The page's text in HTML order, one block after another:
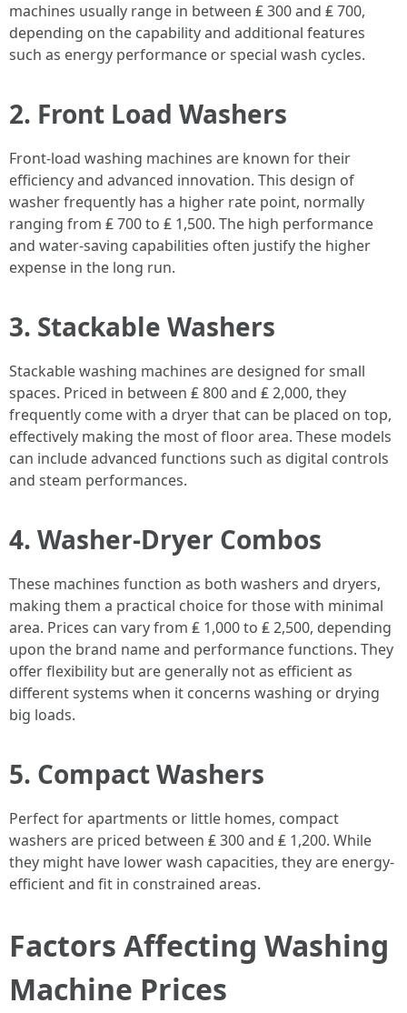
machines usually range in between ₤ 300 and ₤ 700,
depending on the capability and additional features
such as energy performance or special wash cycles.
2. Front Load Washers
Front-load washing machines are known for their
efficiency and advanced innovation. This design of
washer frequently has a higher rate point, normally
ranging from ₤ 700 to ₤ 1,500. The high performance
and water-saving capabilities often justify the higher
expense in the long run.
3. Stackable Washers
Stackable washing machines are designed for small
spaces. Priced in between ₤ 800 and ₤ 2,000, they
frequently come with a dryer that can be placed on top,
effectively making the most of floor area. These models
can include advanced functions such as digital controls
and steam performances.
4. Washer-Dryer Combos
These machines function as both washers and dryers,
making them a practical choice for those with minimal
area. Prices can vary from ₤ 1,000 to ₤ 2,500, depending
upon the brand name and performance functions. They
offer flexibility but are generally not as efficient as
different systems when it concerns washing or drying
big loads.
5. Compact Washers
Perfect for apartments or little homes, compact
washers are priced between ₤ 300 and ₤ 1,200. While
they might have lower wash capacities, they are energy-
efficient and fit in constrained areas.
Factors Affecting Washing
Machine Prices